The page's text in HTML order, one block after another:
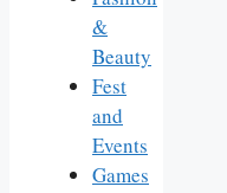
&
Beauty
Fest
and
Events
Games